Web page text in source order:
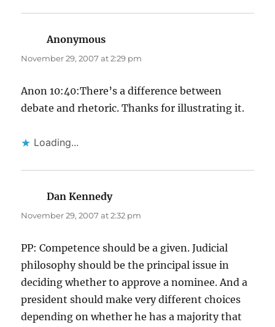
Anonymous
November 29, 2007 at 2:29 pm
Anon 10:40:There’s a difference between
debate and rhetoric. Thanks for illustrating it.
Loading...
Dan Kennedysays:
November 29, 2007 at 2:32 pm
PP: Competence should be a given. Judicial
philosophy should be the principal issue in
deciding whether to approve a nominee. And a
president should make very different choices
depending on whether he has a majority that